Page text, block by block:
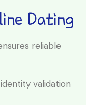
Dating
reliable
validation